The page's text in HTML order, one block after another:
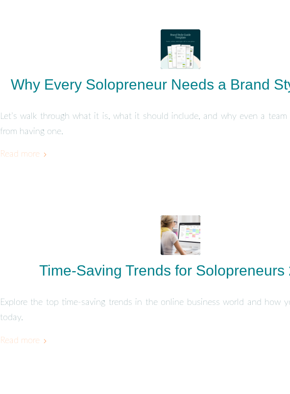
Why Every Solopreneur Needs a Brand
Let’s walk through what it is, what it should include, and why even a
from having one.
Read more
Time-Saving Trends for Solopreneurs
Explore the top time-saving trends in the online business world and how
today.
Read more